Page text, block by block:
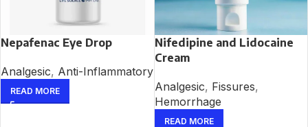
Nepafenac Eye Drop
Analgesic, Anti-Inflammatory
READ MORE
Nifedipine and Lidocaine
Cream
Analgesic, Fissures,
Hemorrhage
READ MORE